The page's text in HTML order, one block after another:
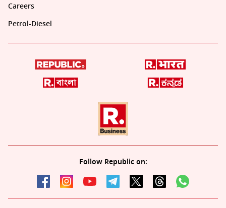
Careers
Petrol-Diesel
Follow Republic on: